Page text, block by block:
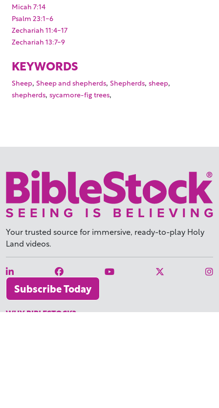
Micah 7:14
Psalm 23:1-6
Zechariah 11:4-17
Zechariah 13:7-9
KEYWORDS
Sheep, Sheep and shepherds, Shepherds, sheep,
shepherds, sycamore-fig trees,
Your trusted source for immersive, ready-to-play Holy
Land videos.
Subscribe Today
WHY BIBLESTOCK?